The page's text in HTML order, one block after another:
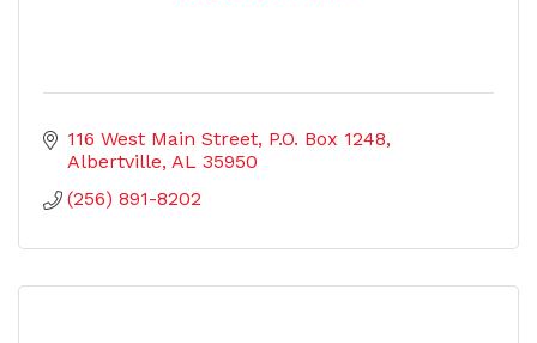
116 West Main Street P.O. Box 1248
Albertville AL 35950
(256) 891-8202